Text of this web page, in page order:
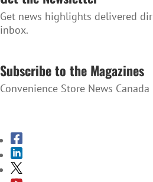
Get news highlights delivered
inbox.
Subscribe to the Magazines
Convenience Store News